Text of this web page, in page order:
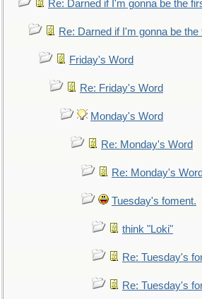
Re: Darned if I'm gonna be the
Re: Darned if I'm gonna be
Friday's Word
Re: Friday's Word
Monday's Word
Re: Monday's Word
Re: Monday's Word
Tuesday's foment.
think "Loki"
Re: Tuesday's
Re: Tuesday's